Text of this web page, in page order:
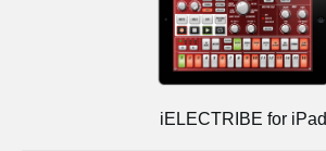
iELECTRIBE for iPad